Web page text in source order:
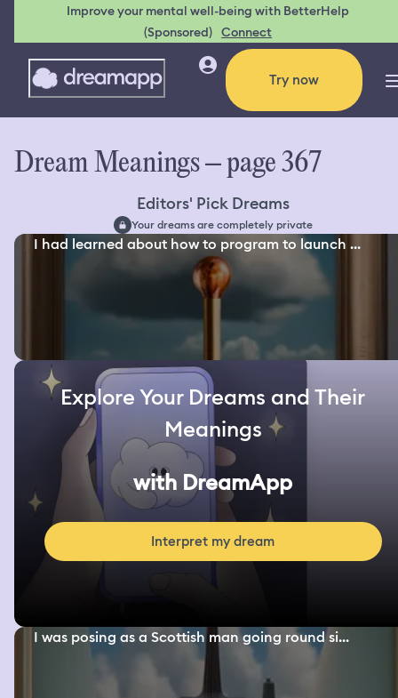
Improve your mental well-being with BetterHelp
(Sponsored) Connect
Try now
Dream Meanings – page 367
Editors' Pick Dreams
Your dreams are completely private
I had learned about how to program to launch ...
Explore Your Dreams and Their
Meanings
with DreamApp
Interpret my dream
I was posing as a Scottish man going round si...